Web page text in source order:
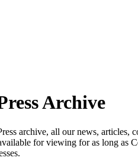
Archive
archive, all our news, articles,
for viewing for as long as